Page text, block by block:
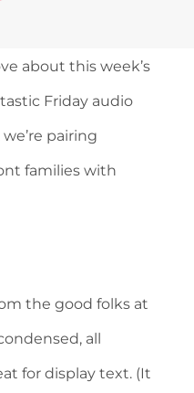
about this week’s
Friday audio
pairing
families with
the good folks at
all
for display text. (It